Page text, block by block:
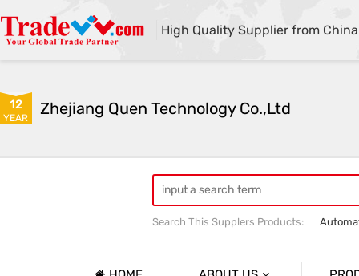
High Quality Supplier from China
12
YEAR Zhejiang Quen Technology Co.,Ltd
Search This Supplers Products: